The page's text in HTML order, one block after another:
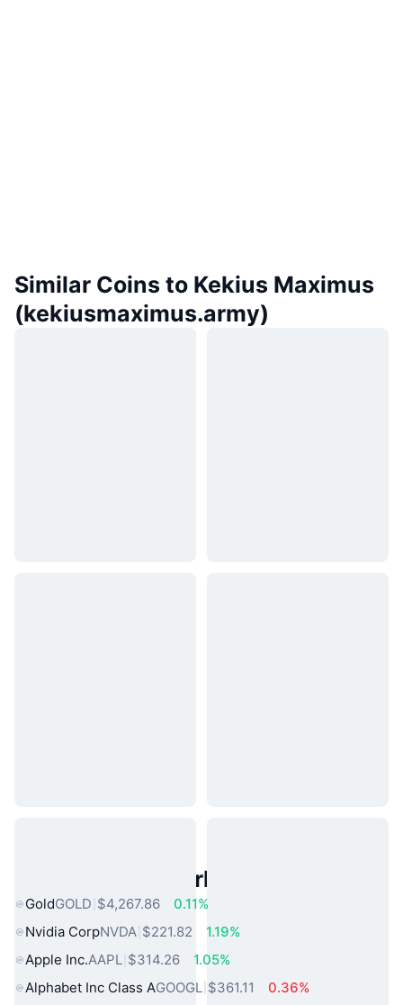
Similar Coins to Kekius Maximus
(kekiusmaximus.army)
Popular Real World Assets
GoldGOLD $4,267.86
0.11%
Nvidia CorpNVDA $221.82
1.19%
Apple Inc.AAPL $314.26
1.05%
Alphabet Inc Class AGOOGL $361.11 0.36%